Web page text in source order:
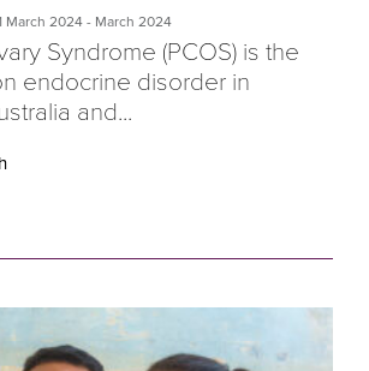
March 2024 - March 2024
Syndrome (PCOS) is the
endocrine disorder in
and...